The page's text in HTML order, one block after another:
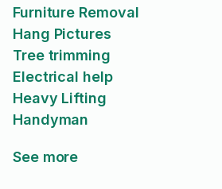
Furniture Removal
Hang Pictures
Tree trimming
Electrical help
Heavy Lifting
Handyman
See more